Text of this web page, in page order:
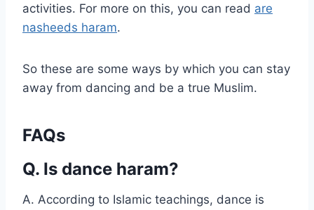
activities. For more on this, you can read are
nasheeds haram.
So these are some ways by which you can stay
away from dancing and be a true Muslim.
FAQs
Q. Is dance haram?
A. According to Islamic teachings, dance is